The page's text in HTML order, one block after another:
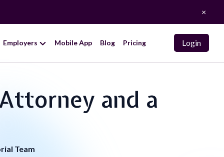
×
Employers Mobile App Blog Pricing Login
and a
Team